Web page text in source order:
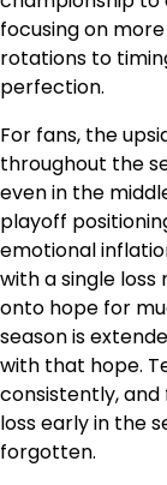
focusing on
rotations to
perfection.
For fans, the
throughout the
even in the
playoff
emotional
with a single
onto hope for
season is
with that hope.
consistently,
loss early in the
forgotten.